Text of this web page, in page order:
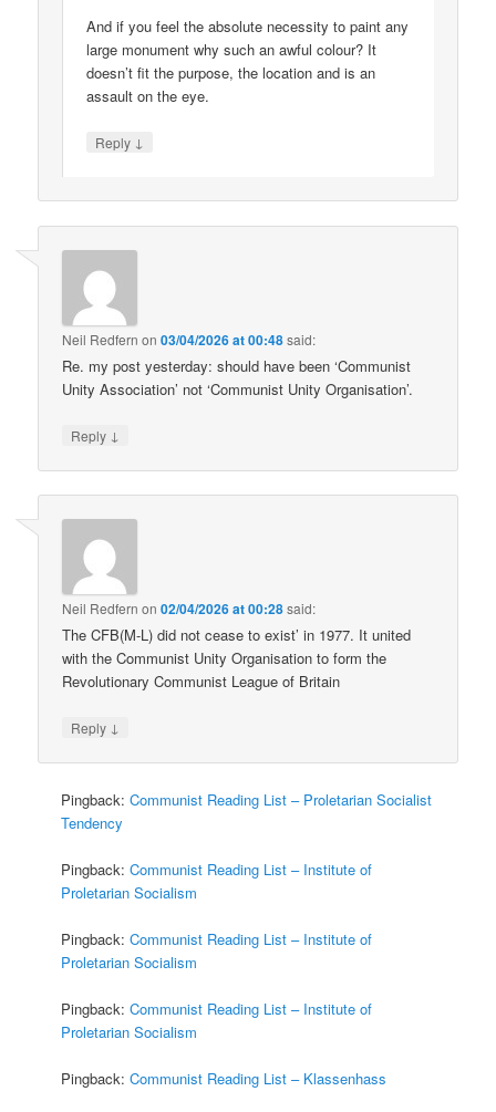
And if you feel the absolute necessity to paint any
large monument why such an awful colour? It
doesn’t fit the purpose, the location and is an
assault on the eye.
Reply ↓
Neil Redfern on03/04/2026 at 00:48said:
Re. my post yesterday: should have been ‘Communist
Unity Association’ not ‘Communist Unity Organisation’.
Reply ↓
Neil Redfern on02/04/2026 at 00:28said:
The CFB(M-L) did not cease to exist’ in 1977. It united
with the Communist Unity Organisation to form the
Revolutionary Communist League of Britain
Reply ↓
Pingback:Communist Reading List – Proletarian Socialist
Tendency
Pingback:Communist Reading List – Institute of
Proletarian Socialism
Pingback:Communist Reading List – Institute of
Proletarian Socialism
Pingback:Communist Reading List – Institute of
Proletarian Socialism
Pingback:Communist Reading List – Klassenhass